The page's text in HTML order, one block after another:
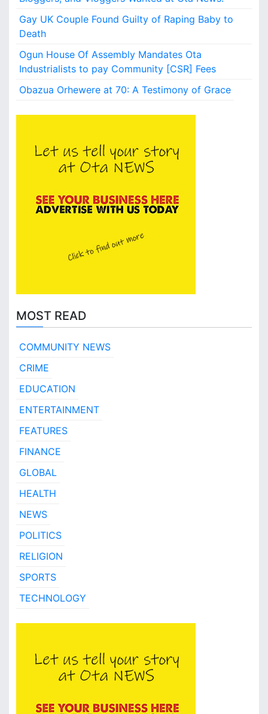
i
o
Gay UK Couple Found Guilty of Raping Baby to
Death
Ogun House Of Assembly Mandates Ota
Industrialists to pay Community [CSR] Fees
Obazua Orhewere at 70: A Testimony of Grace
MOST READ
COMMUNITY NEWS
CRIME
EDUCATION
ENTERTAINMENT
FEATURES
FINANCE
GLOBAL
HEALTH
NEWS
POLITICS
RELIGION
SPORTS
TECHNOLOGY